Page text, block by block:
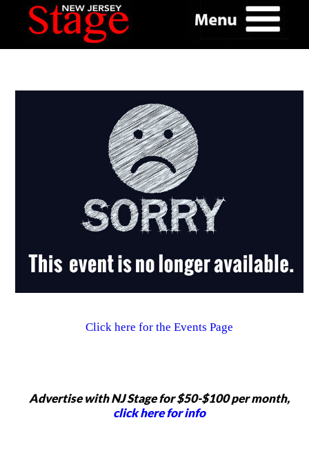
Click here for the Events Page
Advertise with NJ Stage for $50-$100 per month,
click here for info